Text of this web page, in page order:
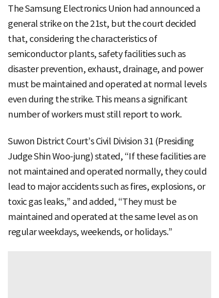
The Samsung Electronics Union had announced a
general strike on the 21st, but the court decided
that, considering the characteristics of
semiconductor plants, safety facilities such as
disaster prevention, exhaust, drainage, and power
must be maintained and operated at normal levels
even during the strike. This means a significant
number of workers must still report to work.
Suwon District Court’s Civil Division 31 (Presiding
Judge Shin Woo-jung) stated, “If these facilities are
not maintained and operated normally, they could
lead to major accidents such as fires, explosions, or
toxic gas leaks,” and added, “They must be
maintained and operated at the same level as on
regular weekdays, weekends, or holidays.”